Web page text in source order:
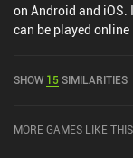
on Android and iOS.
can be played
SHOW 15SIMILARITIES
MORE GAMES LIKE THIS